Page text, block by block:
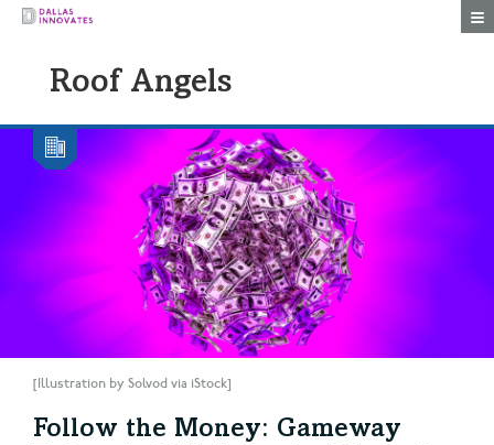
Roof Angels
[Illustration by Solvod via iStock]
Follow the Money: Gameway